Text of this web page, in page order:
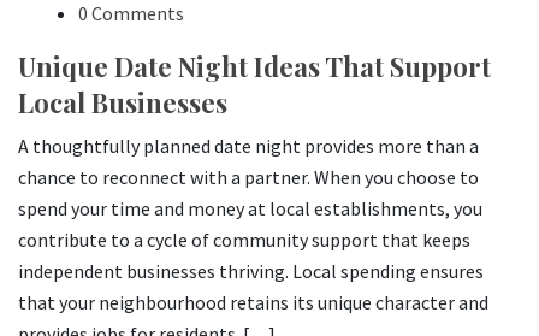
0 Comments
Unique Date Night Ideas That Support
Local Businesses
A thoughtfully planned date night provides more than a
chance to reconnect with a partner. When you choose to
spend your time and money at local establishments, you
contribute to a cycle of community support that keeps
independent businesses thriving. Local spending ensures
that your neighbourhood retains its unique character and